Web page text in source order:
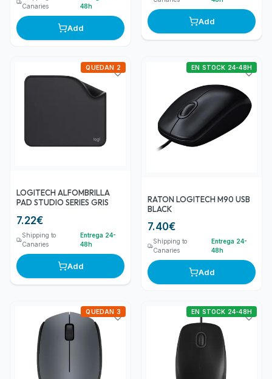
Canaries
48h
Add
Add
LOGITECH ALFOMBRILLA
PAD STUDIO SERIES GRIS
7.22€
QUEDAN 2
Shipping to
Canaries
Entrega 24-
48h
Add
RATON LOGITECH M90 USB
BLACK
7.40€
EN STOCK 24-48H
Shipping to
Canaries
Entrega 24-
48h
Add
QUEDAN 3 EN STOCK 24-48H